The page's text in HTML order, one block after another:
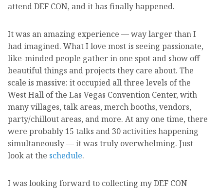
attend DEF CON, and it has finally happened.
It was an amazing experience — way larger than I
had imagined. What I love most is seeing passionate,
like-minded people gather in one spot and show off
beautiful things and projects they care about. The
scale is massive: it occupied all three levels of the
West Hall of the Las Vegas Convention Center, with
many villages, talk areas, merch booths, vendors,
party/chillout areas, and more. At any one time, there
were probably 15 talks and 30 activities happening
simultaneously — it was truly overwhelming. Just
look at the schedule.
I was looking forward to collecting my DEF CON